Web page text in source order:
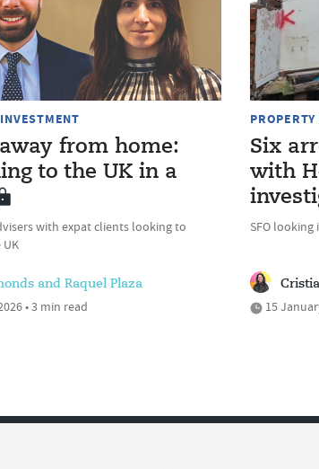
from home:
to the UK in a
with expat clients looking to
and Raquel Plaza
• 3 min read
Six
with
SFO
15